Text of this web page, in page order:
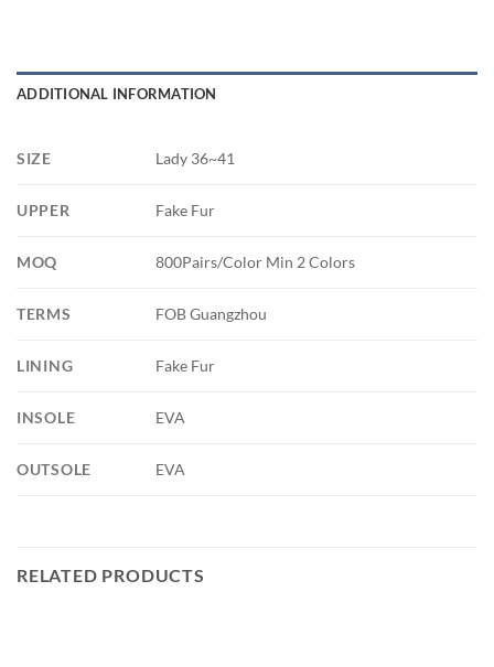
ADDITIONAL INFORMATION
SIZE Lady 36~41
UPPER Fake Fur
MOQ 800Pairs/Color Min 2 Colors
TERMS FOB Guangzhou
LINING Fake Fur
INSOLE EVA
OUTSOLE EVA
RELATED PRODUCTS